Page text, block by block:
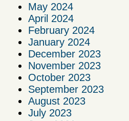
May 2024
April 2024
February 2024
January 2024
December 2023
November 2023
October 2023
September 2023
August 2023
July 2023